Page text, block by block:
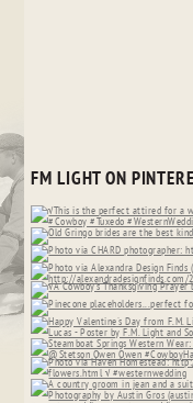
FM LIGHT ON